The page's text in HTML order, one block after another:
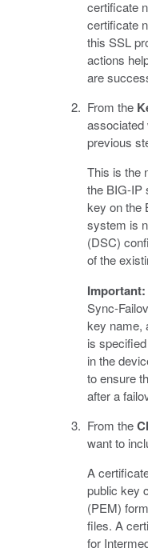
certificate
certificate
this SSL
actions
are
From the
associated
previous
This is the
the BIG-IP
key on the
system is
(DSC)
of the
Important:
Sync-
key name,
is
in the
to ensure
after a
From the
want to
A
public key
(PEM)
files. A
for